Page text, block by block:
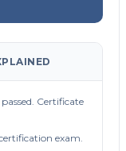
Certificate
exam.